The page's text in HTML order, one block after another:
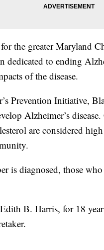
the greater Maryland
dedicated to ending
of the disease.
Prevention Initiative,
Alzheimer’s
are considered
is diagnosed, those
B. Harris, for 18